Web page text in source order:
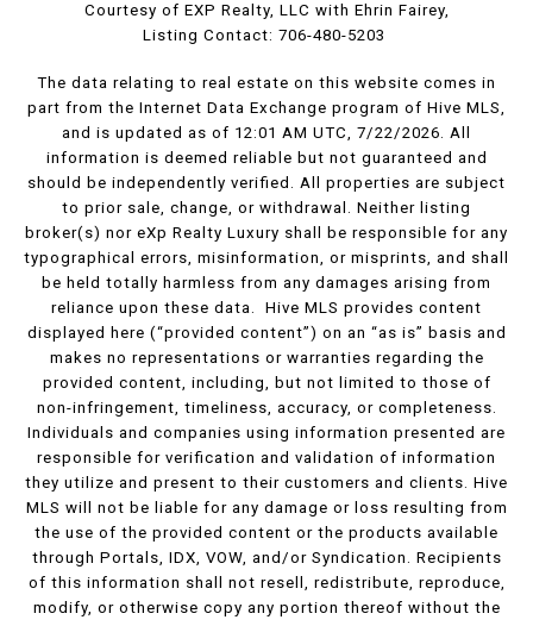
Courtesy of EXP Realty, LLC with Ehrin Fairey,
Listing Contact: 706-480-5203
The data relating to real estate on this website comes in
part from the Internet Data Exchange program of Hive MLS,
and is updated as of 12:01 AM UTC, 7/22/2026. All
information is deemed reliable but not guaranteed and
should be independently verified. All properties are subject
to prior sale, change, or withdrawal. Neither listing
broker(s) nor eXp Realty Luxury shall be responsible for any
typographical errors, misinformation, or misprints, and shall
be held totally harmless from any damages arising from
reliance upon these data. Hive MLS provides content
displayed here (“provided content”) on an “as is” basis and
makes no representations or warranties regarding the
provided content, including, but not limited to those of
non-infringement, timeliness, accuracy, or completeness.
Individuals and companies using information presented are
responsible for verification and validation of information
they utilize and present to their customers and clients. Hive
MLS will not be liable for any damage or loss resulting from
the use of the provided content or the products available
through Portals, IDX, VOW, and/or Syndication. Recipients
of this information shall not resell, redistribute, reproduce,
modify, or otherwise copy any portion thereof without the